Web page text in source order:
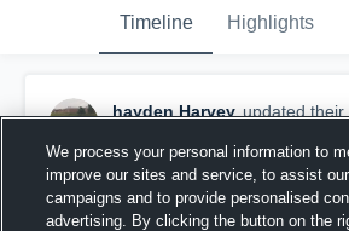
Timeline Highlights
hayden Harvey updated their
We process your personal information to
improve our sites and service, to assist
campaigns and to provide personalised
advertising. By clicking the button on the